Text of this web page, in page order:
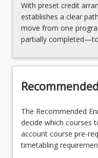
LAW3487 - Data,
Technology Law
With preset credit
establishes a clear
move from one
partially
The Recommended
decide which courses
account course pre-
timetabling